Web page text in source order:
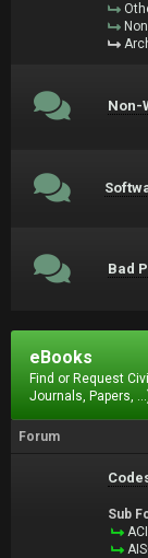
Non-
Bad
eBooks
Find or Request
Journals, Papers,
Forum
Sub
ACI